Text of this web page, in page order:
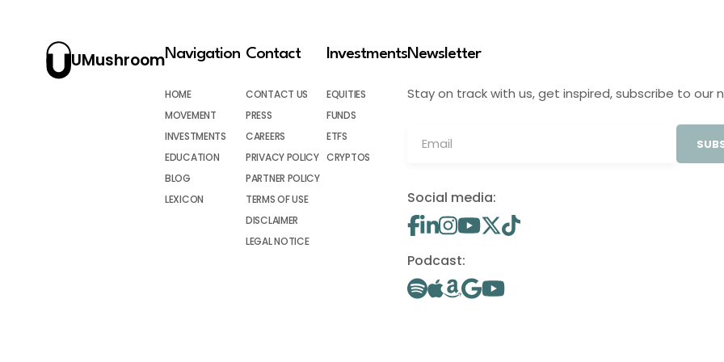
UMushroomNavigation
HOME
MOVEMENT
INVESTMENTS
EDUCATION
BLOG
LEXICON
Contact
CONTACT US
PRESS
CAREERS
PRIVACY POLICY
PARTNER POLICY
TERMS OF USE
DISCLAIMER
LEGAL NOTICE
Investments
EQUITIES
FUNDS
ETFS
CRYPTOS
Newsletter
Stay on track with us, get inspired, subscribe to our
Social media:
Podcast: